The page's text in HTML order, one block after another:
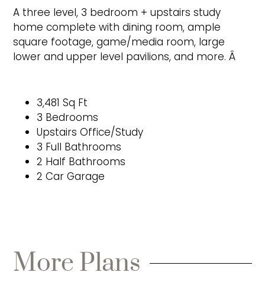
A three level, 3 bedroom + upstairs study
home complete with dining room, ample
square footage, game/media room, large
lower and upper level pavilions, and more. Â
3,481 Sq Ft
3 Bedrooms
Upstairs Office/Study
3 Full Bathrooms
2 Half Bathrooms
2 Car Garage
More Plans